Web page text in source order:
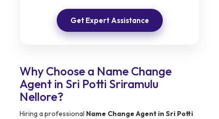
Get Expert Assistance
Why Choose a Name Change
Agent in Sri Potti Sriramulu
Nellore?
Hiring a professional Name Change Agent in Sri Potti